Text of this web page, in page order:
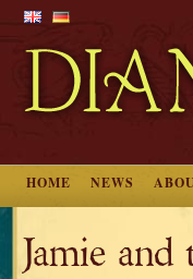
HOME NEWS
Jamie